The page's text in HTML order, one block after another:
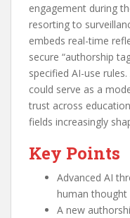
engagement during
resorting to
embeds real-time
secure “authorship
specified AI-use
could serve as a
trust across
fields increasingly
Key Points
Advanced AI
human thought
A new